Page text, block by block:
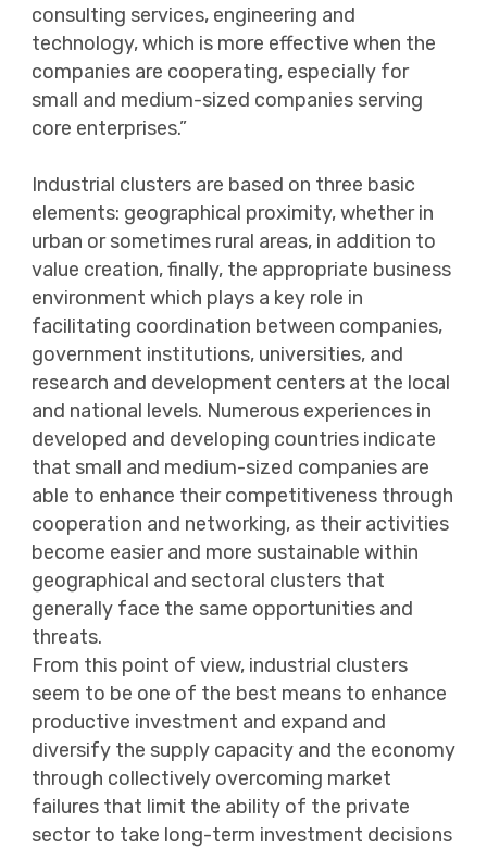
consulting services, engineering and
technology, which is more effective when the
companies are cooperating, especially for
small and medium-sized companies serving
core enterprises.”
Industrial clusters are based on three basic
elements: geographical proximity, whether in
urban or sometimes rural areas, in addition to
value creation, finally, the appropriate business
environment which plays a key role in
facilitating coordination between companies,
government institutions, universities, and
research and development centers at the local
and national levels. Numerous experiences in
developed and developing countries indicate
that small and medium-sized companies are
able to enhance their competitiveness through
cooperation and networking, as their activities
become easier and more sustainable within
geographical and sectoral clusters that
generally face the same opportunities and
threats.
From this point of view, industrial clusters
seem to be one of the best means to enhance
productive investment and expand and
diversify the supply capacity and the economy
through collectively overcoming market
failures that limit the ability of the private
sector to take long-term investment decisions